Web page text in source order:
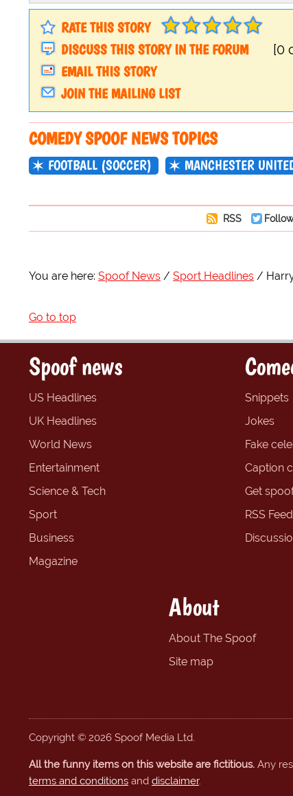
RATE THIS STORY
DISCUSS THIS STORY IN THE FORUM
[0
EMAIL THIS STORY
JOIN THE MAILING LIST
COMEDY SPOOF NEWS TOPICS
FOOTBALL (SOCCER) MANCHESTER
RSS
You are here: Spoof News Sport Headlines
Go to top
Spoof news
US Headlines
UK Headlines
World News
Entertainment
Science & Tech
Sport
Business
Magazine
Snippets
Jokes
Fake
Caption
Get
RSS
About
About The Spoof
Site map
Copyright © 2026 Spoof Media Ltd.
All the funny items on this website are fictitious. Any
terms and conditions and disclaimer.